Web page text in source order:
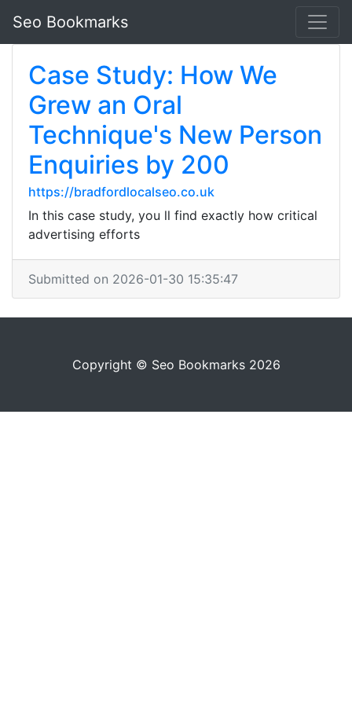
Seo Bookmarks
Case Study: How We
Grew an Oral
Technique's New Person
Enquiries by 200
https://bradfordlocalseo.co.uk
In this case study, you ll find exactly how critical
advertising efforts
Submitted on 2026-01-30 15:35:47
Copyright © Seo Bookmarks 2026